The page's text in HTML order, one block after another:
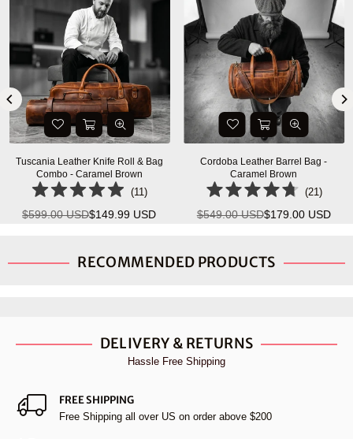
Tuscania Leather Knife Roll & Bag
Combo - Caramel Brown
(11)
Regular
$599.00 USD$149.99 USD
Cordoba Leather Barrel Bag -
Caramel Brown
(21)
Regular
$549.00 USD$179.00 USD
RECOMMENDED PRODUCTS
DELIVERY & RETURNS
Hassle Free Shipping
FREE SHIPPING
Free Shipping all over US on order above $200